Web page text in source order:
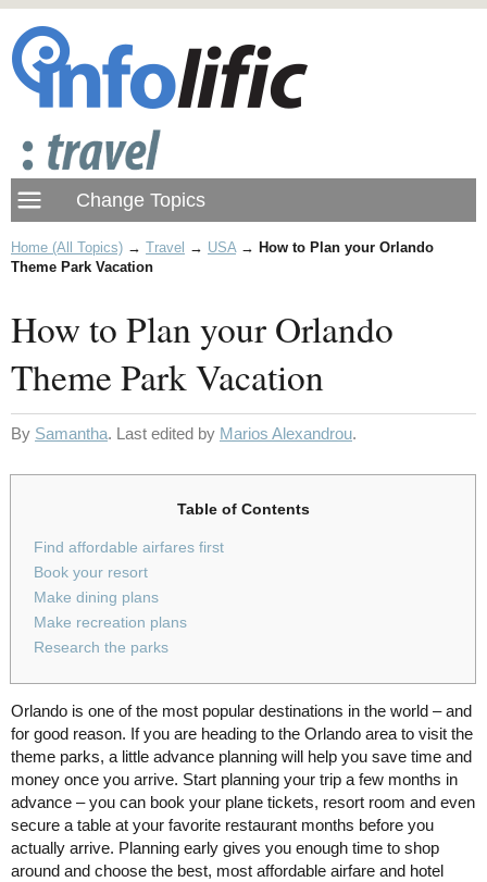
Home (All Topics) → Travel → USA→ How to Plan your Orlando
Theme Park Vacation
How to Plan your Orlando
Theme Park Vacation
By Samantha. Last edited by Marios Alexandrou.
Table of Contents
Find affordable airfares first
Book your resort
Make dining plans
Make recreation plans
Research the parks
Orlando is one of the most popular destinations in the world – and
for good reason. If you are heading to the Orlando area to visit the
theme parks, a little advance planning will help you save time and
money once you arrive. Start planning your trip a few months in
advance – you can book your plane tickets, resort room and even
secure a table at your favorite restaurant months before you
actually arrive. Planning early gives you enough time to shop
around and choose the best, most affordable airfare and hotel